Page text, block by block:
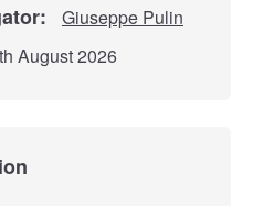
Giuseppe Pulin
August 2026